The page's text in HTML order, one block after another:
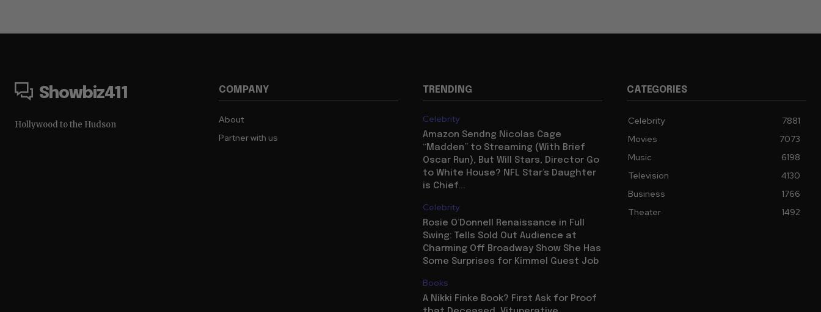
Living in Different Periods
Discontent Across Eras
Street Interviews and Public Sentiment
Showbiz411
Hollywood to the Hudson
COMPANY
About
Partner with us
TRENDING
Celebrity
Amazon Sendng Nicolas Cage
“Madden” to Streaming (With Brief
Oscar Run), But Will Stars, Director Go
to White House? NFL Star’s Daughter
is Chief...
Celebrity
Rosie O’Donnell Renaissance in Full
Swing: Tells Sold Out Audience at
Charming Off Broadway Show She Has
Some Surprises for Kimmel Guest Job
Books
A Nikki Finke Book? First Ask for Proof
CATEGORIES
Celebrity
7881
Movies
7073
Music
6198
Television
4130
Business
1766
Theater
1492